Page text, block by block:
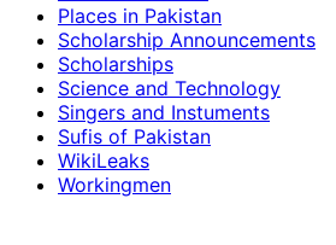
Places in Pakistan
Scholarship Announcements
Scholarships
Science and Technology
Singers and Instuments
Sufis of Pakistan
WikiLeaks
Workingmen